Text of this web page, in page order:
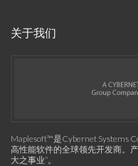
关于我们
Maplesoft™是Cybernet Systems
高性能软件的全球领先开发商。
大之事业”。